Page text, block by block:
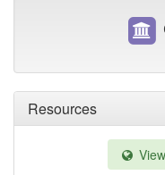
Resources